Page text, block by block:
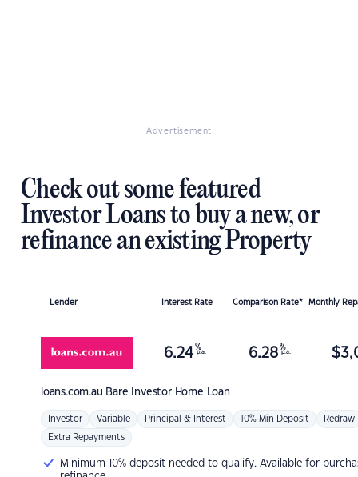
Advertisement
Check out some featured
Investor Loans to buy a new, or
refinance an existing Property
Lender Interest Rate Comparison Rate* Monthly
loans.com.au Bare Investor Home Loan
6.24 %
p.a. 6.28 %
p.a. $
Investor Variable Principal & Interest 10% Min Deposit Redraw
Extra Repayments
Minimum 10% deposit needed to qualify. Available for